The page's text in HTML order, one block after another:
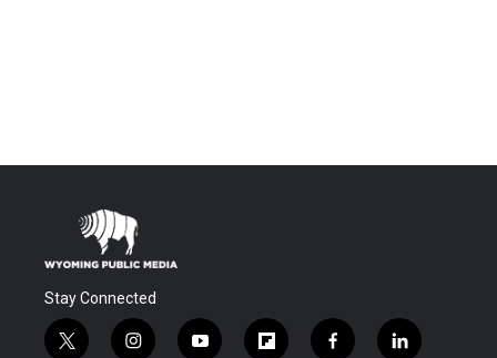
Stay Connected
t
i
y
f
f
l